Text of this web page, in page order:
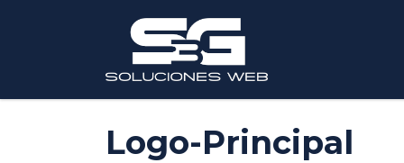
Logo-Principal